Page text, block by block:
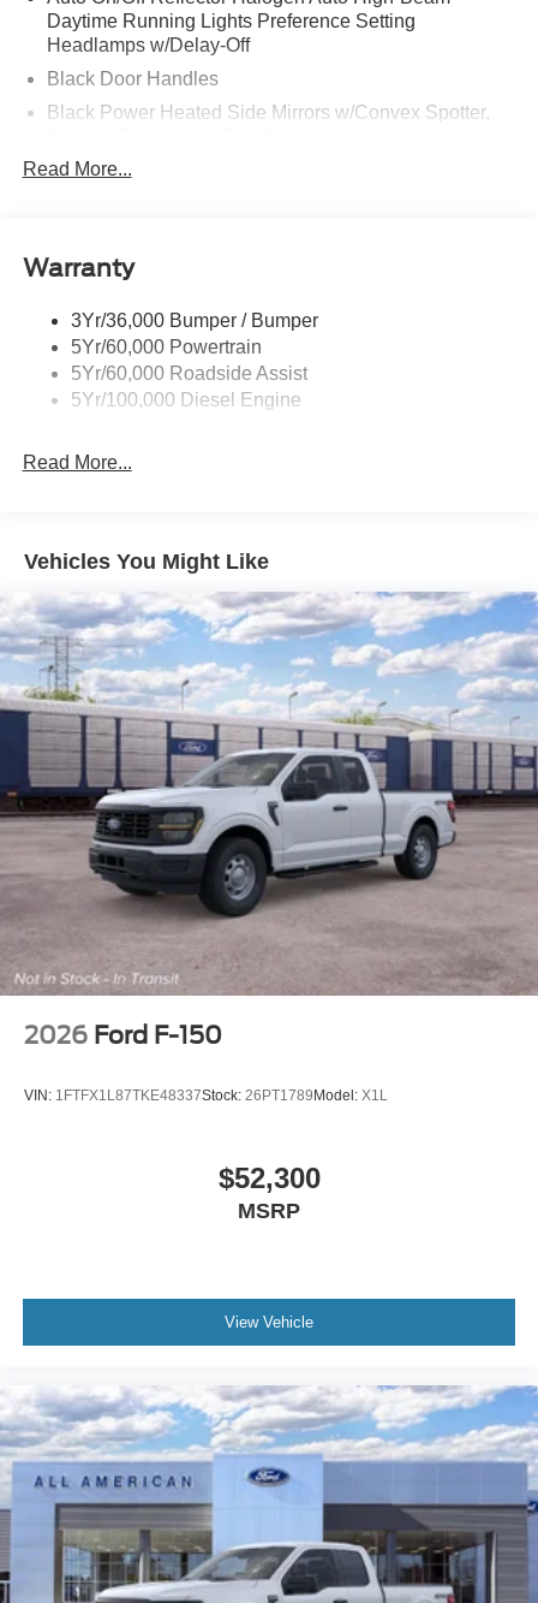
Daytime Running Lights Preference Setting
Headlamps w/Delay-Off
Black Door Handles
Black Power Heated Side Mirrors w/Convex Spotter,
Black Side Windows Trim and Black Front Windshield
Cargo Lamp w/High Mount Stop Light
Strip/Fascia Accent and 2 Tow Hooks
Chrome Grille
Chrome Rear Step Bumper
Front Fog Lamps
Manual Extendable Trailer Style Mirrors
Perimeter/Approach Lights
Privacy Glass
Regular Box Style
Reverse Opening Rear Doors
Steel Spare Wheel
Tailgate Rear Cargo Access
Tailgate/Rear Door Lock Included w/Power Door Locks
Tires: LT275/65Rx18E BSW A/S -inc: Spare may not
be the same as road tire
Variable Intermittent Wipers
Wheels w/Hub Covers
Wheels: 18" Sparkle Silver Painted Cast Aluminum
Read More...
Warranty
3Yr/36,000 Bumper / Bumper
5Yr/60,000 Powertrain
5Yr/60,000 Roadside Assist
5Yr/100,000 Diesel Engine
Read More...
Vehicles You Might Like
2026 Ford F-150
VIN: 1FTFX1L87TKE48337Stock: 26PT1789Model: X1L
$52,300
MSRP
View Vehicle